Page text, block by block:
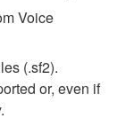
Voice
(.sf2).
or, even if